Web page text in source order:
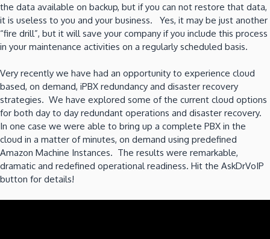
the data available on backup, but if you can not restore that data,
it is useless to you and your business. Yes, it may be just another
“fire drill”, but it will save your company if you include this process
in your maintenance activities on a regularly scheduled basis.
Very recently we have had an opportunity to experience cloud
based, on demand, iPBX redundancy and disaster recovery
strategies. We have explored some of the current cloud options
for both day to day redundant operations and disaster recovery.
In one case we were able to bring up a complete PBX in the
cloud in a matter of minutes, on demand using predefined
Amazon Machine Instances. The results were remarkable,
dramatic and redefined operational readiness. Hit the AskDrVoIP
button for details!